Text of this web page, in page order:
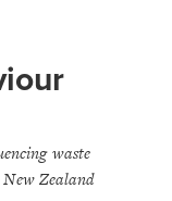
waste
Zealand